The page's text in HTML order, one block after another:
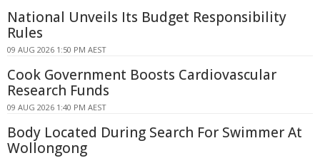
National Unveils Its Budget Responsibility
Rules
09 AUG 2026 1:50 PM AEST
Cook Government Boosts Cardiovascular
Research Funds
09 AUG 2026 1:40 PM AEST
Body Located During Search For Swimmer At
Wollongong